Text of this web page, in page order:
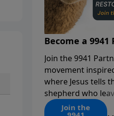
Become a
Join the 9941
movement
where Jesus tells
shepherd who
find the 1. Your
Join the